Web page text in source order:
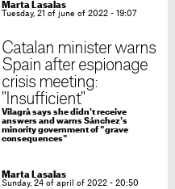
Marta Lasalas
Tuesday, 21 of june of 2022 - 19:07
Catalan minister warns
Spain after espionage
crisis meeting:
"Insufficient"
Vilagrà says she didn't receive
answers and warns Sánchez's
minority government of "grave
consequences"
Marta Lasalas
Sunday, 24 of april of 2022 - 20:50